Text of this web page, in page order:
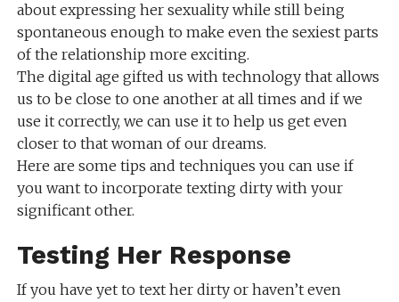
about expressing her sexuality while still being
spontaneous enough to make even the sexiest parts
of the relationship more exciting.
The digital age gifted us with technology that allows
us to be close to one another at all times and if we
use it correctly, we can use it to help us get even
closer to that woman of our dreams.
Here are some tips and techniques you can use if
you want to incorporate texting dirty with your
significant other.
Testing Her Response
If you have yet to text her dirty or haven’t even